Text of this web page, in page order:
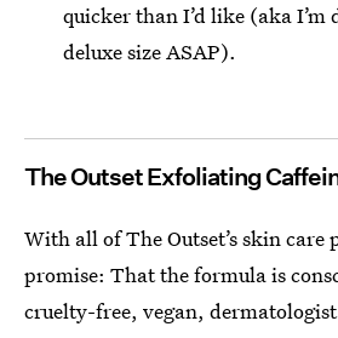
quicker than I’d like (aka I’m
deluxe size ASAP).
The Outset Exfoliating
With all of The Outset’s skin care
promise: That the formula is
cruelty-free, vegan,